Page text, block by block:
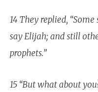
14 They replied,
say Elijah; and still
prophets.”
15 “But what about